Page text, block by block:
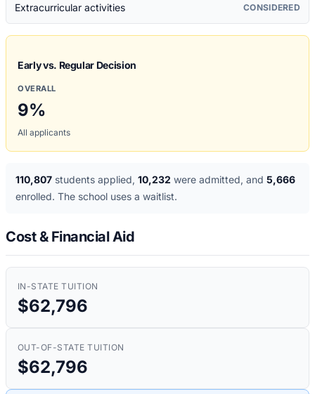
Extracurricular activities CONSIDERED
Early vs. Regular Decision
OVERALL
9%
All applicants
110,807 students applied, 10,232 were admitted, and 5,666
enrolled. The school uses a waitlist.
Cost & Financial Aid
IN-STATE TUITION
$62,796
OUT-OF-STATE TUITION
$62,796